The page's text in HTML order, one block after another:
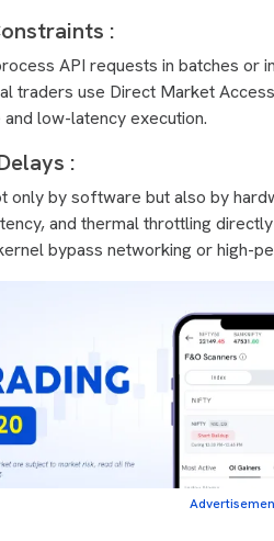
:
API requests in batches or
traders use Direct Market
low-latency execution.
:
only by software but also by
and thermal throttling
bypass networking or high-